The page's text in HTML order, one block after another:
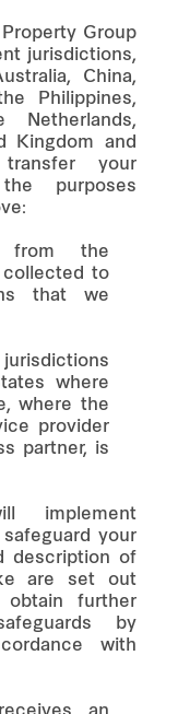
Group
jurisdictions,
China,
Philippines,
Netherlands,
Kingdom and
your
purposes
from the
to
that we
where
where the
provider
partner, is
implement
your
description of
are set out
further
by
with